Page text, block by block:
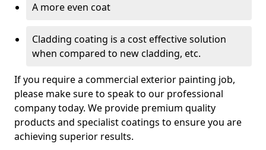
A more even coat
Cladding coating is a cost effective solution
when compared to new cladding, etc.
If you require a commercial exterior painting job,
please make sure to speak to our professional
company today. We provide premium quality
products and specialist coatings to ensure you are
achieving superior results.